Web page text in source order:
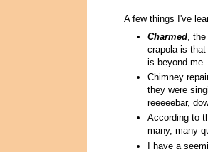
A few things I've
Charmed ,
crapola is
is beyond me.
Chimney
they were
reeeeebar,
According to
many, many
I have a